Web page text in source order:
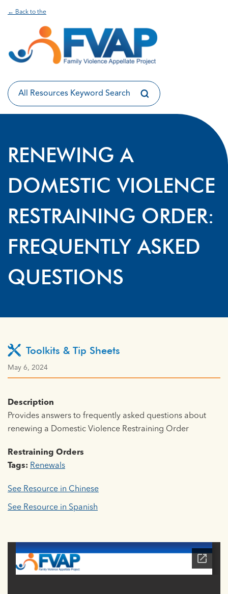
← Back to the
RENEWING A
DOMESTIC VIOLENCE
RESTRAINING ORDER:
FREQUENTLY ASKED
QUESTIONS
Toolkits & Tip Sheets
May 6, 2024
Description
Provides answers to frequently asked questions about
renewing a Domestic Violence Restraining Order
Restraining Orders
Tags: Renewals
See Resource in Chinese
See Resource in Spanish